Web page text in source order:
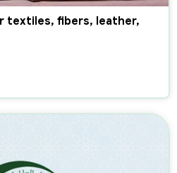
textiles, fibers, leather,